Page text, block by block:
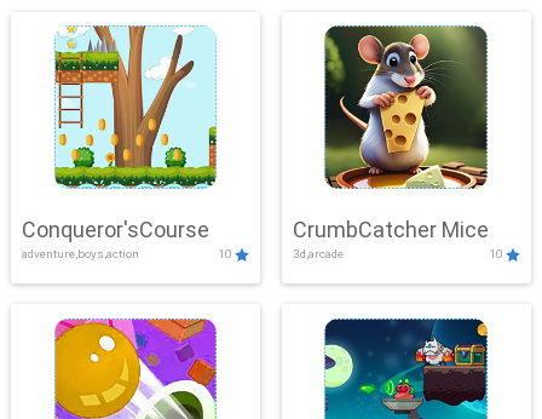
Conqueror'sCourse
adventure,boys,action 10
CrumbCatcher Mice
3d,arcade 10